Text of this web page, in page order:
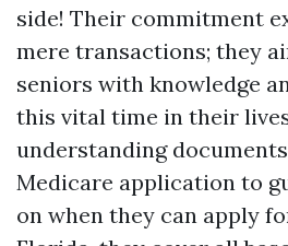
side! Their commitment
mere transactions; they
seniors with knowledge
this vital time in their
understanding
Medicare application to
on when they can apply